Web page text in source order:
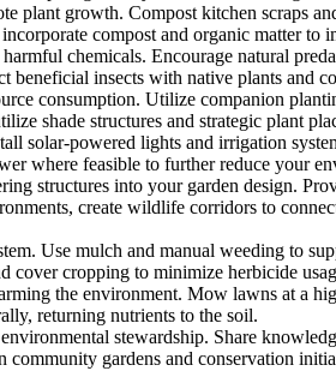
plant growth. Compost kitchen scraps
compost and organic matter to
chemicals. Encourage natural
beneficial insects with native plants and
consumption. Utilize companion
shade structures and strategic plant
solar-powered lights and irrigation
where feasible to further reduce your
structures into your garden design.
create wildlife corridors to
Use mulch and manual weeding to
cover cropping to minimize herbicide
the environment. Mow lawns at a
returning nutrients to the soil.
stewardship. Share
gardens and conservation